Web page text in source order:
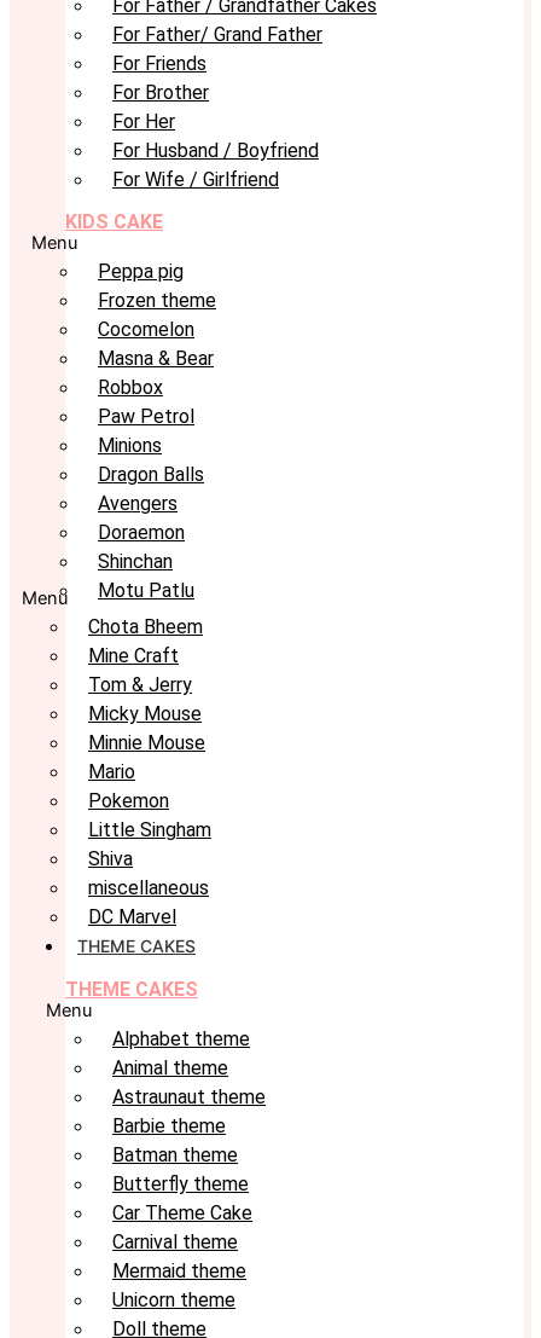
For Father / Grandfather Cakes
For Father/ Grand Father
For Friends
For Brother
For Her
For Husband / Boyfriend
For Wife / Girlfriend
KIDS CAKE
Menu
Peppa pig
Frozen theme
Cocomelon
Masna & Bear
Robbox
Paw Petrol
Minions
Dragon Balls
Avengers
Doraemon
Shinchan
Motu Patlu
Menu
Chota Bheem
Mine Craft
Tom & Jerry
Micky Mouse
Minnie Mouse
Mario
Pokemon
Little Singham
Shiva
miscellaneous
DC Marvel
THEME CAKES
THEME CAKES
Menu
Alphabet theme
Animal theme
Astraunaut theme
Barbie theme
Batman theme
Butterfly theme
Car Theme Cake
Carnival theme
Mermaid theme
Unicorn theme
Doll theme